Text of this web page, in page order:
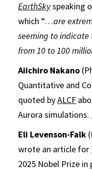
EarthSkyspeaking
which “…are
seeming to
from 10 to 100
Aiichiro Nakano
Quantitative and
quoted byALCF
Aurora simulations.
Eli Levenson-Falk
wrote an article for
2025 Nobel Prize in